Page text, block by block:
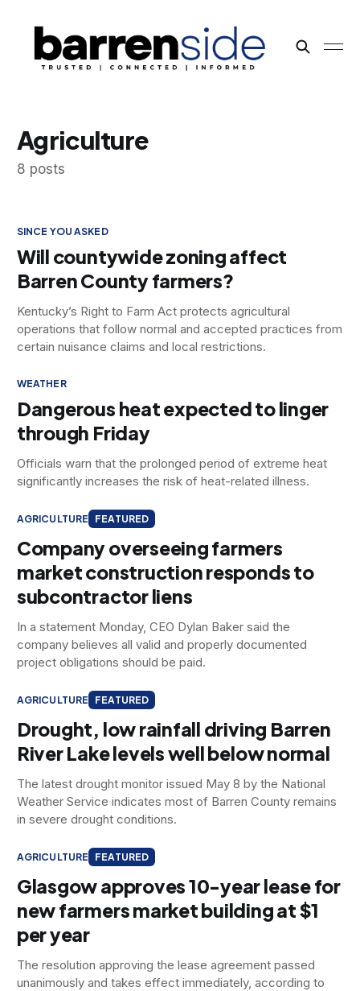
Agriculture
8 posts
SINCE YOU ASKED
Will countywide zoning affect
Barren County farmers?
Kentucky’s Right to Farm Act protects agricultural
operations that follow normal and accepted practices from
certain nuisance claims and local restrictions.
WEATHER
Dangerous heat expected to linger
through Friday
Officials warn that the prolonged period of extreme heat
significantly increases the risk of heat-related illness.
AGRICULTURE FEATURED
Company overseeing farmers
market construction responds to
subcontractor liens
In a statement Monday, CEO Dylan Baker said the
company believes all valid and properly documented
project obligations should be paid.
AGRICULTURE FEATURED
Drought, low rainfall driving Barren
River Lake levels well below normal
The latest drought monitor issued May 8 by the National
Weather Service indicates most of Barren County remains
in severe drought conditions.
AGRICULTURE FEATURED
Glasgow approves 10-year lease for
new farmers market building at $1
per year
The resolution approving the lease agreement passed
unanimously and takes effect immediately, according to